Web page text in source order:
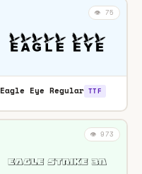
👁️ 75
Eagle Eye Regular TTF
👁️ 973